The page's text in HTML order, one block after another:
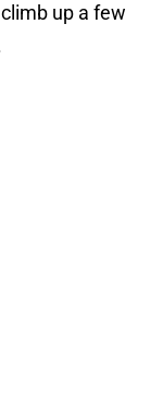
up a few